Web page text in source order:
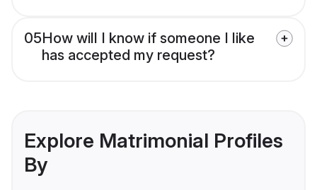
05How will I know if someone I like
has accepted my request?
Explore Matrimonial Profiles
By